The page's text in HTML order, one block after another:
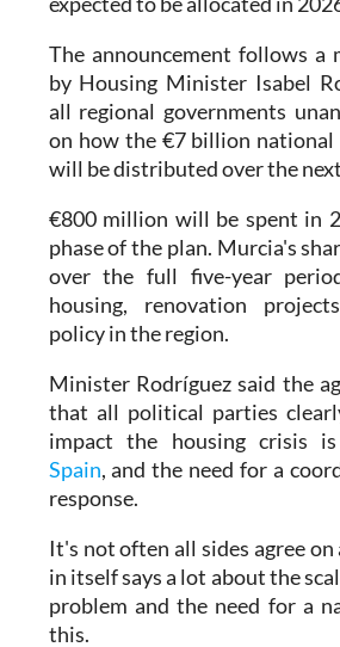
The announcement follows a
by Housing Minister Isabel
all regional governments
on how the €7 billion national
will be distributed over the
€800 million will be spent in
phase of the plan. Murcia's
over the full five-year
housing, renovation
policy in the region.
Minister Rodríguez said the
that all political parties
impact the housing crisis
Spain, and the need for a
response.
It's not often all sides agree
in itself says a lot about the
problem and the need for a
this.